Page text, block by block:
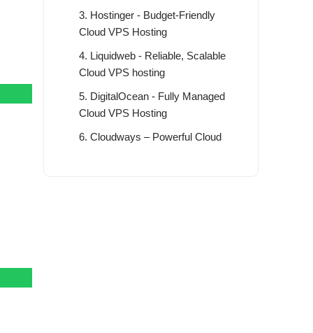
3. Hostinger - Budget-Friendly
Cloud VPS Hosting
4. Liquidweb - Reliable, Scalable
Cloud VPS hosting
5. DigitalOcean - Fully Managed
Cloud VPS Hosting
6. Cloudways – Powerful Cloud